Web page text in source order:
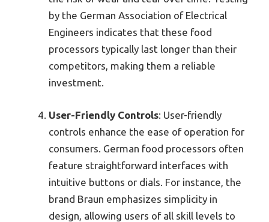
by the German Association of Electrical
Engineers indicates that these food
processors typically last longer than their
competitors, making them a reliable
investment.
User-Friendly Controls: User-friendly
controls enhance the ease of operation for
consumers. German food processors often
feature straightforward interfaces with
intuitive buttons or dials. For instance, the
brand Braun emphasizes simplicity in
design, allowing users of all skill levels to